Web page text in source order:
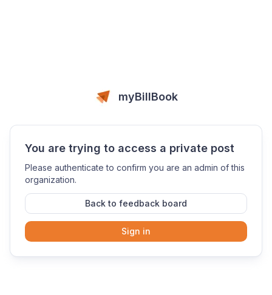
myBillBook
You are trying to access a private post
Please authenticate to confirm you are an admin of this
organization.
Back to feedback board
Sign in